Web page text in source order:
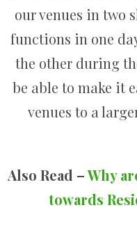
our venues in two
functions in one
the other during
be able to make it
venues to a
Also Read –Why
towards